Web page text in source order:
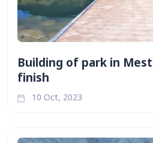
Building of park in
finish
10 Oct, 2023